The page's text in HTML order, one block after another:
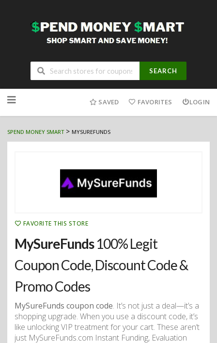
SEARCH
to
SAVED FAVORITES LOGIN
SPEND MONEY SMART> MYSUREFUNDS
FAVORITE THIS STORE
MySureFunds100% Legit
Coupon Code, Discount Code &
Promo Codes
MySureFunds coupon code. It’s not just a deal—it’s a
shopping upgrade. When you use a discount code, it’s
like unlocking VIP treatment for your cart. These aren’t
just MySureFunds.com Instant Funding, Evaluation